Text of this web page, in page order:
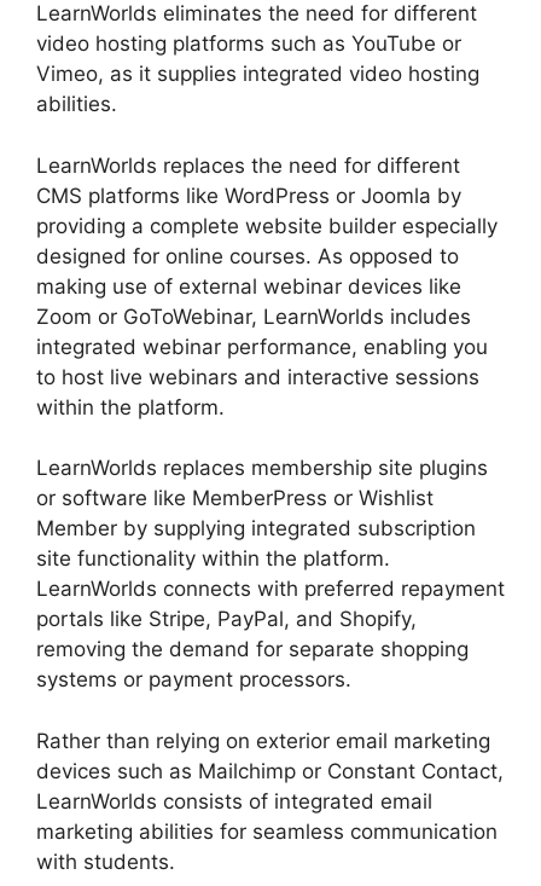
LearnWorlds eliminates the need for different
video hosting platforms such as YouTube or
Vimeo, as it supplies integrated video hosting
abilities.
LearnWorlds replaces the need for different
CMS platforms like WordPress or Joomla by
providing a complete website builder especially
designed for online courses. As opposed to
making use of external webinar devices like
Zoom or GoToWebinar, LearnWorlds includes
integrated webinar performance, enabling you
to host live webinars and interactive sessions
within the platform.
LearnWorlds replaces membership site plugins
or software like MemberPress or Wishlist
Member by supplying integrated subscription
site functionality within the platform.
LearnWorlds connects with preferred repayment
portals like Stripe, PayPal, and Shopify,
removing the demand for separate shopping
systems or payment processors.
Rather than relying on exterior email marketing
devices such as Mailchimp or Constant Contact,
LearnWorlds consists of integrated email
marketing abilities for seamless communication
with students.